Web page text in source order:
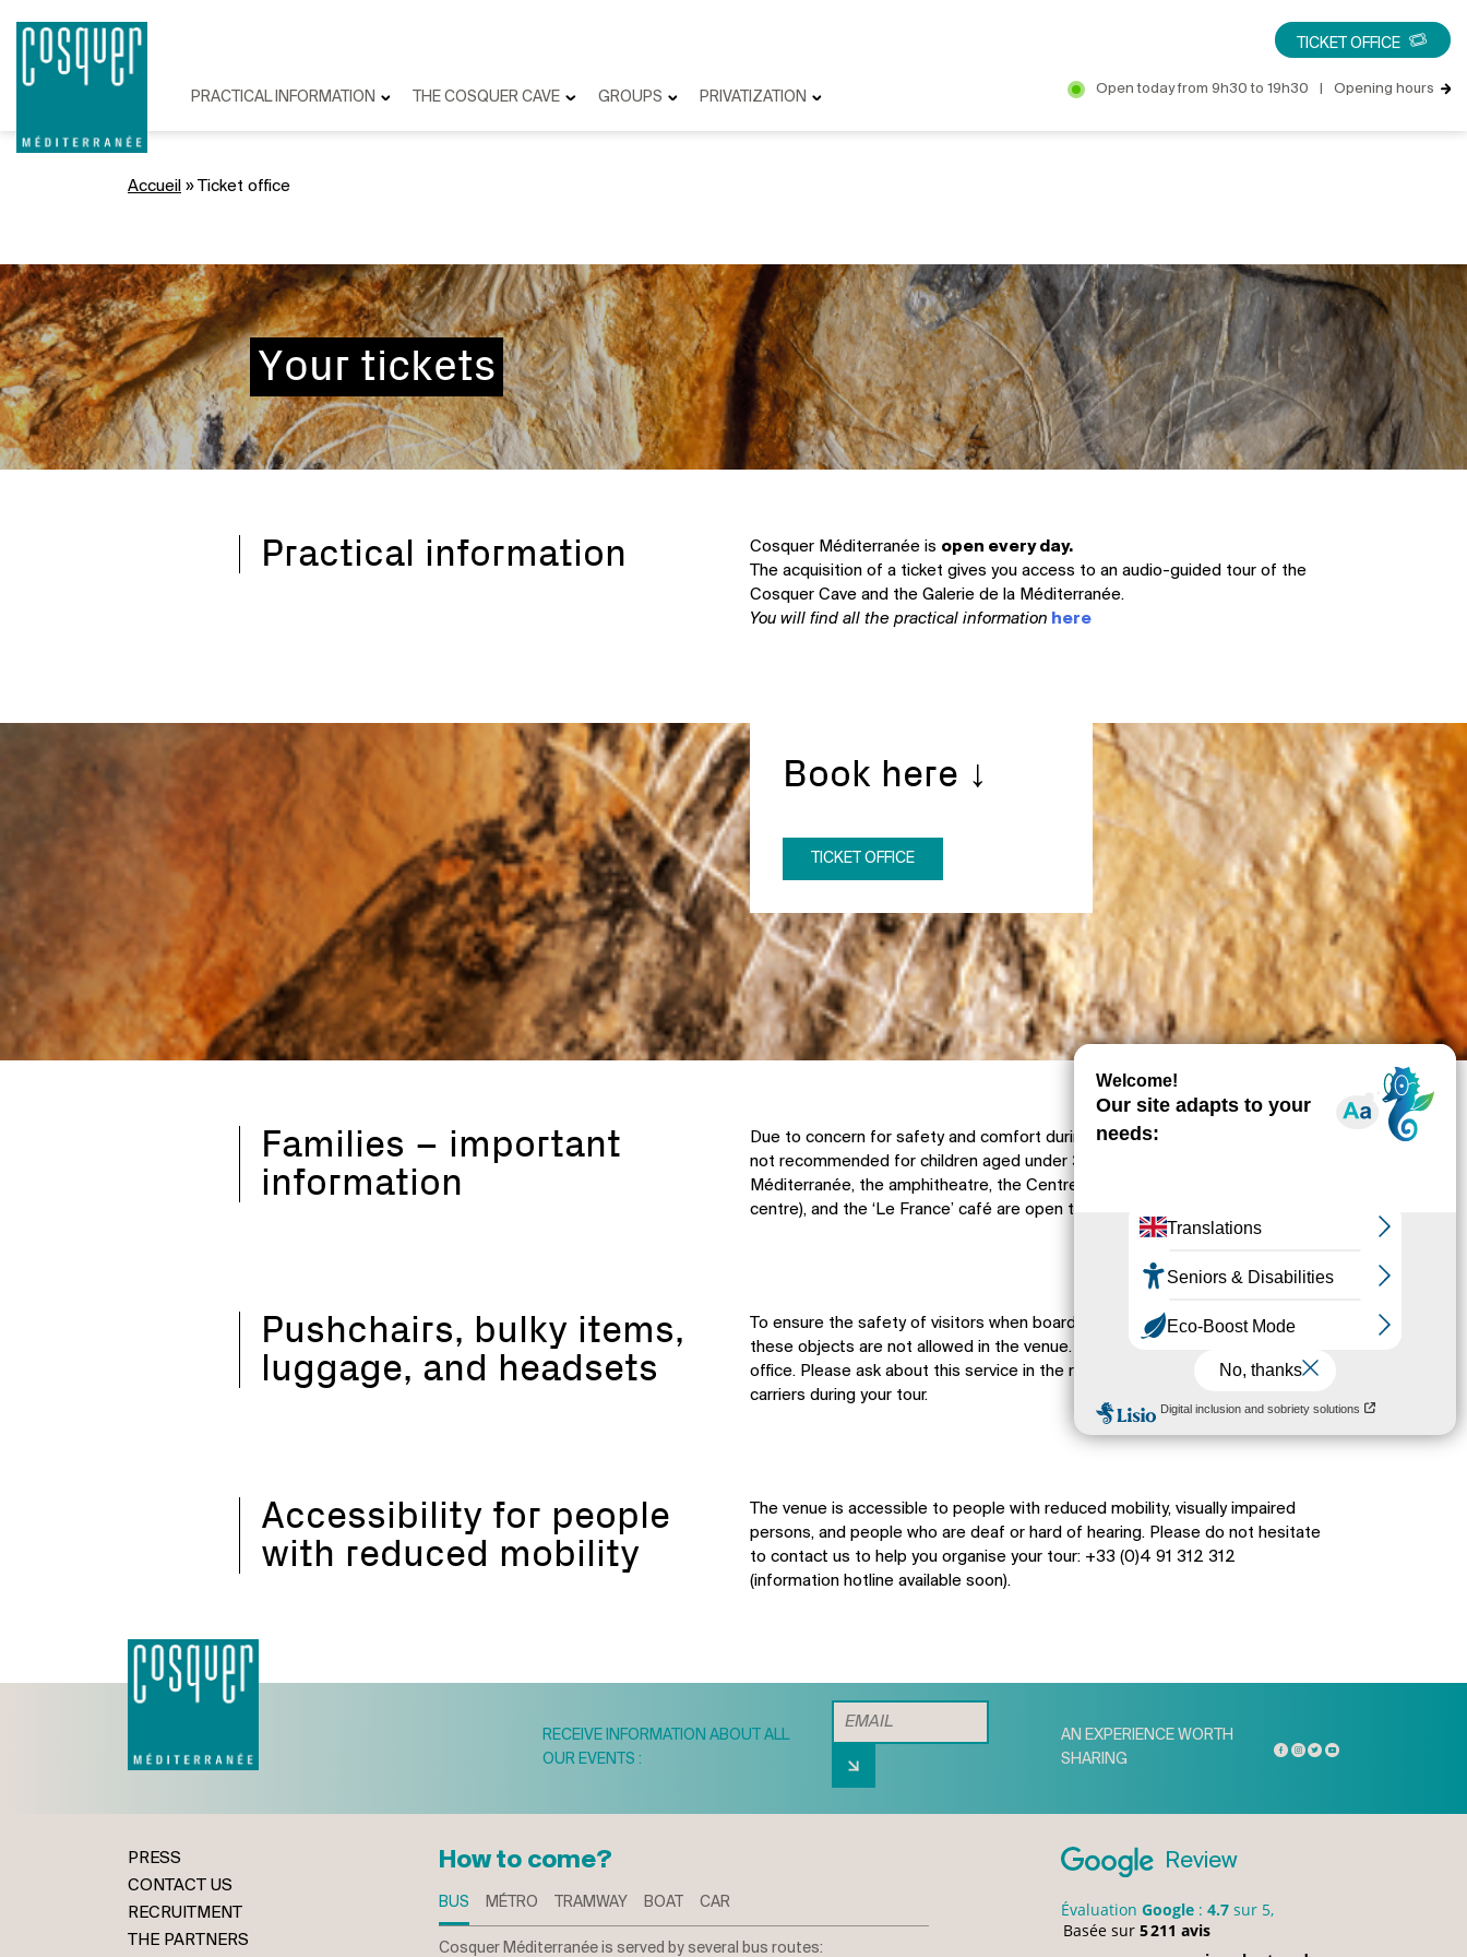
PRACTICAL INFORMATION THE COSQUER CAVE GROUPS PRIVATIZATION
TICKET OFFICE
Open today from 9h30 to 19h30 Opening hours
Accueil »Ticket office
Your tickets
Practical information Cosquer Méditerranée is open every day.
The acquisition of a ticket gives you access to an audio-guided tour of the
Cosquer Cave and the Galerie de la Méditerranée.
You will find all the practical information here
Book here ↓
TICKET OFFICE
Families – important
information
Due to concern for safety and comfort during the tour, access to the cave is
not recommended for children aged under 3. However, the Galerie
Méditerranée, the amphitheatre, the Centre Cassidain de Plongée (diving
centre), and the ‘Le France’ café are open to everyone.
Pushchairs, bulky items,
luggage, and headsets
To ensure the safety of visitors when boarding the exploratory vehicles,
these objects are not allowed in the venue. There is a free left-luggage
office. Please ask about this service in the reception area. Opt for baby
carriers during your tour.
Accessibility for people
with reduced mobility
The venue is accessible to people with reduced mobility, visually impaired
persons, and people who are deaf or hard of hearing. Please do not hesitate
to contact us to help you organise your tour: +33 (0)4 91 312 312
(information hotline available soon).
RECEIVE INFORMATION ABOUT ALL
OUR EVENTS :
AN EXPERIENCE WORTH
SHARING
PRESS
CONTACT US
RECRUITMENT
THE PARTNERS
How to come?
BUS MÉTRO TRAMWAY BOAT CAR
Cosquer Méditerranée is served by several bus routes:
Review
Évaluation Google : 4.7 sur 5,
Basée sur 5 211 avis